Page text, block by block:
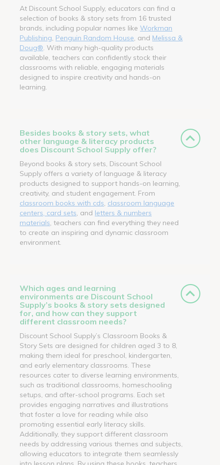
At Discount School Supply, educators can find a
selection of books & story sets from 16 trusted
brands, including popular names like Workman
Publishing Penguin Random House , and Melissa &
Doug® . With many high-quality products
available, teachers can confidently stock their
classrooms with reliable, engaging materials
designed to inspire creativity and hands-on
learning.
Besides books & story sets, what
other language & literacy products
does Discount School Supply offer?
Beyond books & story sets, Discount School
Supply offers a variety of language & literacy
products designed to support hands-on learning,
creativity, and student engagement. From
classroom books with cds classroom language
centers, card sets , and letters & numbers
materials , teachers can find everything they need
to create an inspiring and dynamic classroom
environment.
Which ages and learning
environments are Discount School
Supply’s books & story sets designed
for, and how can they support
different classroom needs?
Discount School Supply’s Classroom Books &
Story Sets are designed for children aged 3 to 8,
making them ideal for preschool, kindergarten,
and early elementary classrooms. These
resources cater to diverse learning environments,
such as traditional classrooms, homeschooling
setups, and after-school programs. Each set
provides engaging narratives and illustrations
that foster a love for reading while also
promoting essential early literacy skills.
Additionally, they support different classroom
needs by addressing various themes and subjects,
allowing educators to integrate them seamlessly